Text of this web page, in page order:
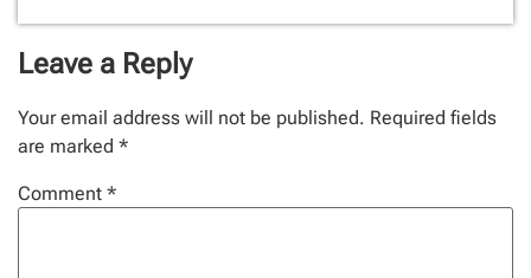
Leave a Reply
Your email address will not be published. Required fields
are marked *
Comment *